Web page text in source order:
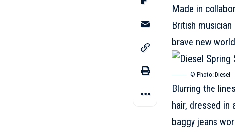
Made in
British
brave new
© Photo: Diesel
Blurring the
hair, dressed in
baggy jeans